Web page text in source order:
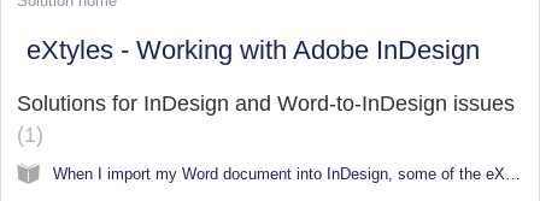
eXtyles - Working with Adobe InDesign
Solutions for InDesign and Word-to-InDesign issues
1